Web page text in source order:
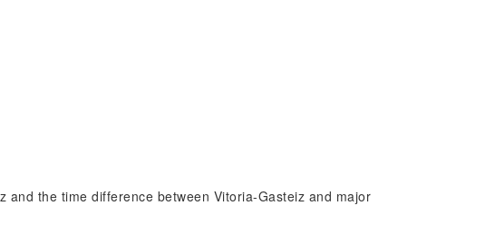
the time difference between Vitoria-Gasteiz and major